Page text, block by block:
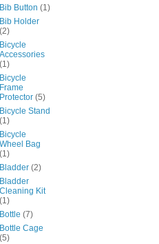
Bib Button (1)
Bib Holder
(2)
Bicycle
Accessories
(1)
Bicycle
Frame
Protector (5)
Bicycle Stand
(1)
Bicycle
Wheel Bag
(1)
Bladder (2)
Bladder
Cleaning Kit
(1)
Bottle (7)
Bottle Cage
(5)